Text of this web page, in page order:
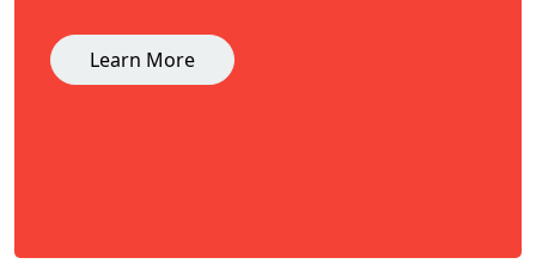
Learn More